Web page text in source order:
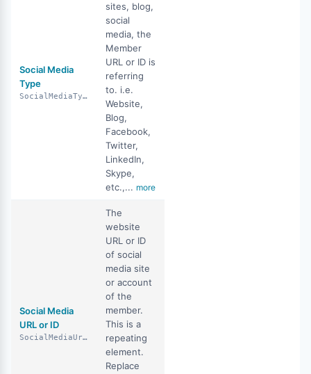
Social Media
Type
SocialMediaType
sites, blog,
social
media, the
Member
URL or ID is
referring
to. i.e.
Website,
Blog,
Facebook,
Twitter,
LinkedIn,
Skype,
etc.,... more
Social Media
URL or ID
SocialMediaUrlOrId
The
website
URL or ID
of social
media site
or account
of the
member.
This is a
repeating
element.
Replace